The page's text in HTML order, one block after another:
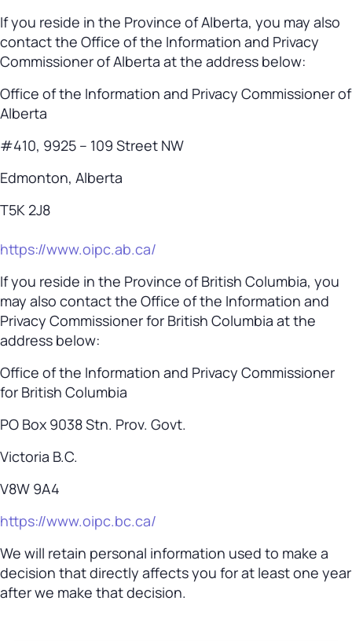
If you reside in the Province of Alberta, you may also
contact the Office of the Information and Privacy
Commissioner of Alberta at the address below:
Office of the Information and Privacy Commissioner of
Alberta
#410, 9925 – 109 Street NW
Edmonton, Alberta
T5K 2J8
https://www.oipc.ab.ca/
If you reside in the Province of British Columbia, you
may also contact the Office of the Information and
Privacy Commissioner for British Columbia at the
address below:
Office of the Information and Privacy Commissioner
for British Columbia
PO Box 9038 Stn. Prov. Govt.
Victoria B.C.
V8W 9A4
https://www.oipc.bc.ca/
We will retain personal information used to make a
decision that directly affects you for at least one year
after we make that decision.